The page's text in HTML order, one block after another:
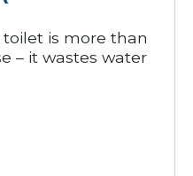
is more than
– it wastes water